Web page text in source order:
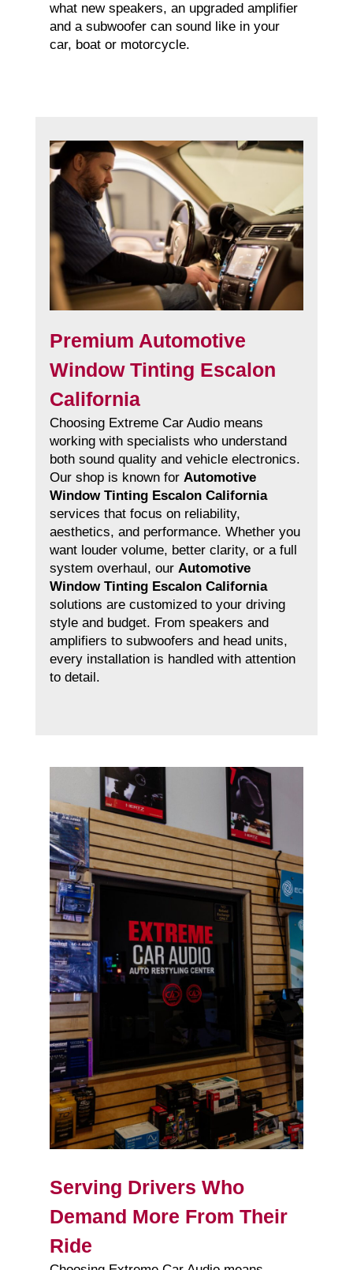
what new speakers, an upgraded amplifier
and a subwoofer can sound like in your
car, boat or motorcycle.
Premium Automotive
Window Tinting Escalon
California
Choosing Extreme Car Audio means
working with specialists who understand
both sound quality and vehicle electronics.
Our shop is known for Automotive
Window Tinting Escalon California
services that focus on reliability,
aesthetics, and performance. Whether you
want louder volume, better clarity, or a full
system overhaul, our Automotive
Window Tinting Escalon California
solutions are customized to your driving
style and budget. From speakers and
amplifiers to subwoofers and head units,
every installation is handled with attention
to detail.
Serving Drivers Who
Demand More From Their
Ride